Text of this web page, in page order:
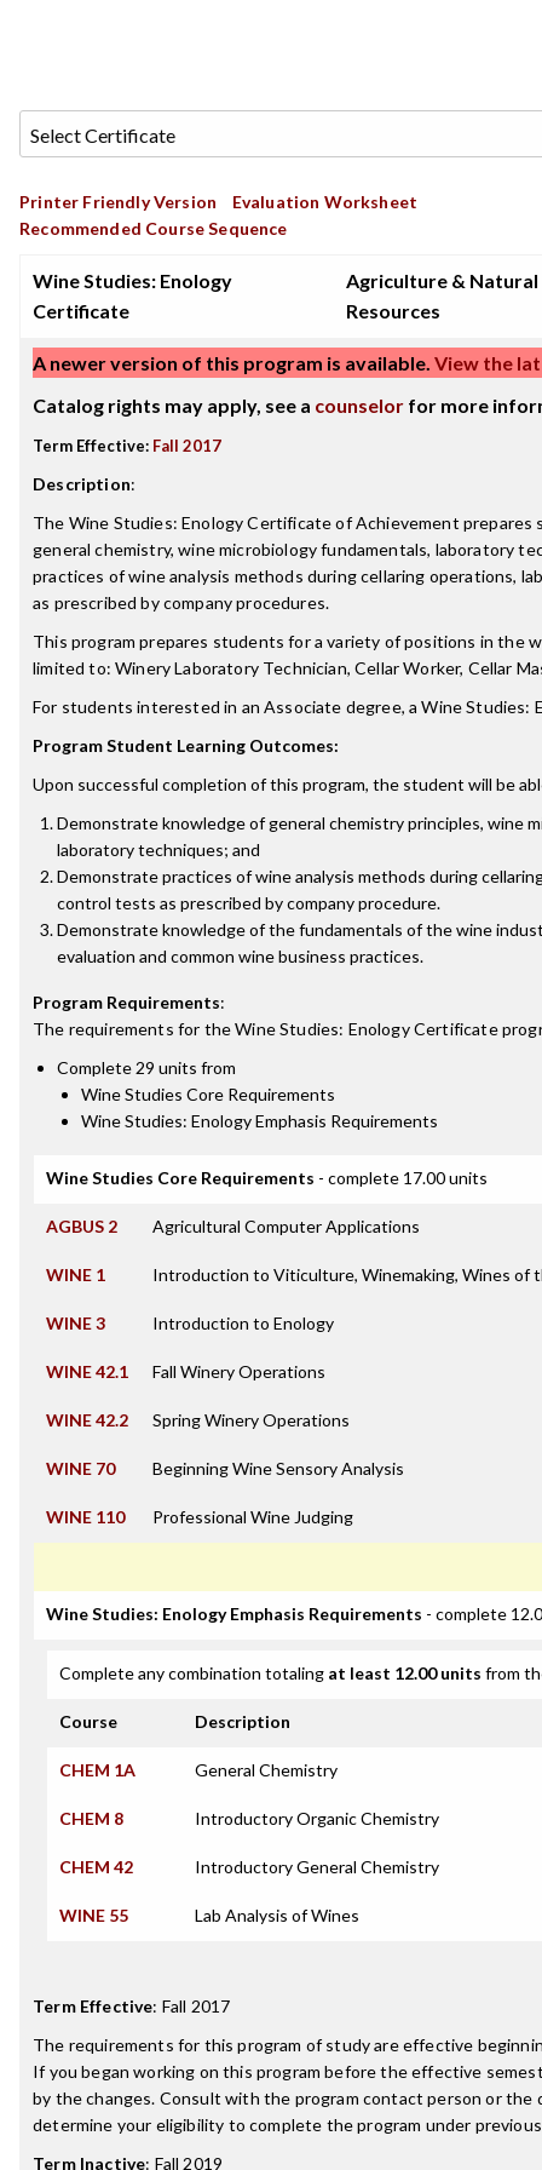
Printer Friendly Version
Evaluation Worksheet
Recommended Course Sequence
Wine Studies: Enology
Certificate
Agriculture & Natural
Resources
A newer version of this program is available. View the
Catalog rights may apply, see a counselor for more
Term Effective: Fall 2017
Description:
The Wine Studies: Enology Certificate of Achievement prepares
general chemistry, wine microbiology fundamentals, laboratory
practices of wine analysis methods during cellaring operations,
as prescribed by company procedures.
This program prepares students for a variety of positions in the
limited to: Winery Laboratory Technician, Cellar Worker, Cellar
For students interested in an Associate degree, a Wine Studies:
Program Student Learning Outcomes:
Upon successful completion of this program, the student will be
Demonstrate knowledge of general chemistry principles, wine
laboratory techniques; and
Demonstrate practices of wine analysis methods during
control tests as prescribed by company procedure.
Demonstrate knowledge of the fundamentals of the wine
evaluation and common wine business practices.
Program Requirements:
The requirements for theWine Studies: Enology Certificate
Complete 29 units from
Wine Studies Core Requirements
Wine Studies: Enology Emphasis Requirements
Wine Studies Core Requirements - complete 17.00 units
AGBUS 2 Agricultural Computer Applications
WINE 1 Introduction to Viticulture, Winemaking, Wines of
WINE 3 Introduction to Enology
WINE 42.1 Fall Winery Operations
WINE 42.2 Spring Winery Operations
WINE 70 Beginning Wine Sensory Analysis
WINE 110 Professional Wine Judging
Wine Studies: Enology Emphasis Requirements - complete
Complete any combination totaling at least 12.00 units from
Course Description
CHEM 1A General Chemistry
CHEM 8 Introductory Organic Chemistry
CHEM 42 Introductory General Chemistry
WINE 55 Lab Analysis of Wines
Term Effective: Fall 2017
The requirements for this program of study are effective
If you began working on this program before the effective
by the changes. Consult with the program contact person or the
determine your eligibility to complete the program under
Term Inactive: Fall 2019